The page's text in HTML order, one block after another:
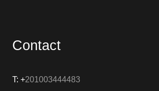
Contact
T: +201003444483